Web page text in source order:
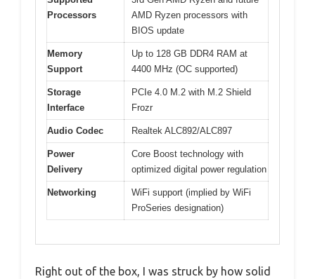
Processors
AMD Ryzen processors with
BIOS update
Memory
Support
Up to 128 GB DDR4 RAM at
4400 MHz (OC supported)
Storage
Interface
PCIe 4.0 M.2 with M.2 Shield
Frozr
Audio Codec Realtek ALC892/ALC897
Power
Delivery
Core Boost technology with
optimized digital power regulation
Networking
WiFi support (implied by WiFi
ProSeries designation)
Right out of the box, I was struck by how solid